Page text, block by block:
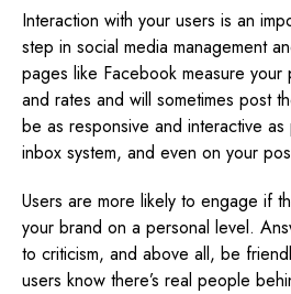
Interaction with your users is an
step in social media management
pages like Facebook measure your
and rates and will sometimes post
be as responsive and interactive
inbox system, and even on your
Users are more likely to engage if
your brand on a personal level.
to criticism, and above all, be
users know there’s real people